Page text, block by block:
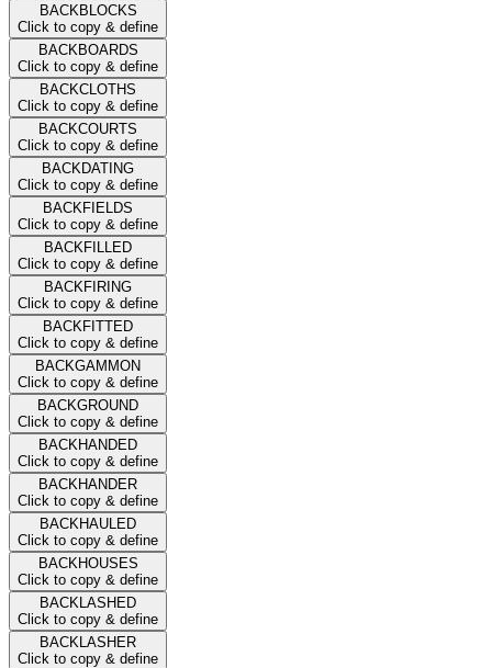
BACKBLOCKS
Click to copy & define
BACKBOARDS
Click to copy & define
BACKCLOTHS
Click to copy & define
BACKCOURTS
Click to copy & define
BACKDATING
Click to copy & define
BACKFIELDS
Click to copy & define
BACKFILLED
Click to copy & define
BACKFIRING
Click to copy & define
BACKFITTED
Click to copy & define
BACKGAMMON
Click to copy & define
BACKGROUND
Click to copy & define
BACKHANDED
Click to copy & define
BACKHANDER
Click to copy & define
BACKHAULED
Click to copy & define
BACKHOUSES
Click to copy & define
BACKLASHED
Click to copy & define
BACKLASHER
Click to copy & define